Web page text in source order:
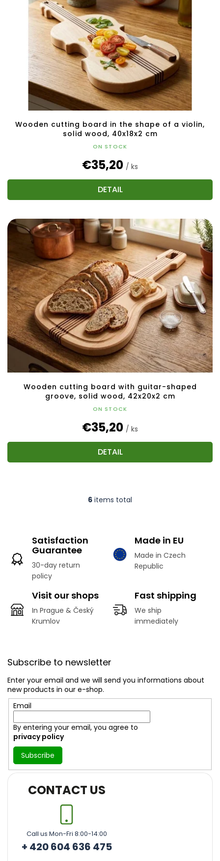
Wooden cutting board in the shape of a violin,
solid wood, 40x18x2 cm
ON STOCK
€35,20 / ks
DETAIL
Wooden cutting board with guitar-shaped
groove, solid wood, 42x20x2 cm
ON STOCK
€35,20 / ks
DETAIL
L
n
g
o
6 items total
Satisfaction
Guarantee
30-day return
policy
Made in EU
Made in Czech
Republic
Visit our shops
In Prague & Český
Krumlov
Fast shipping
We ship
immediately
Subscribe to newsletter
Enter your email and we will send you informations about
new products in our e-shop.
Email
By entering your email, you agree to
privacy policy
Subscribe
CONTACT US
Call us Mon-Fri 8:00-14:00
+ 420 604 636 475